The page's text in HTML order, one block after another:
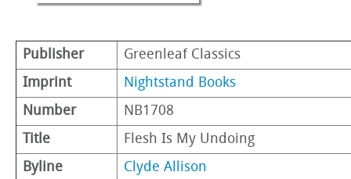
Publisher
Greenleaf Classics
Imprint
Nightstand Books
Number
NB1708
Title
Flesh Is My Undoing
Byline
Clyde Allison